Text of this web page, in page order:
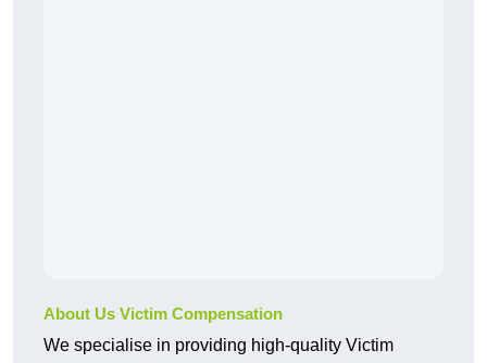
About Us Victim Compensation
We specialise in providing high-quality Victim